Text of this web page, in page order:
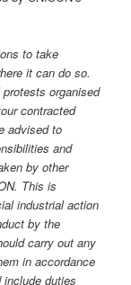
to take
it can do so.
organised
contracted
advised to
and
by other
This is
industrial action
by the
carry out any
in accordance
duties